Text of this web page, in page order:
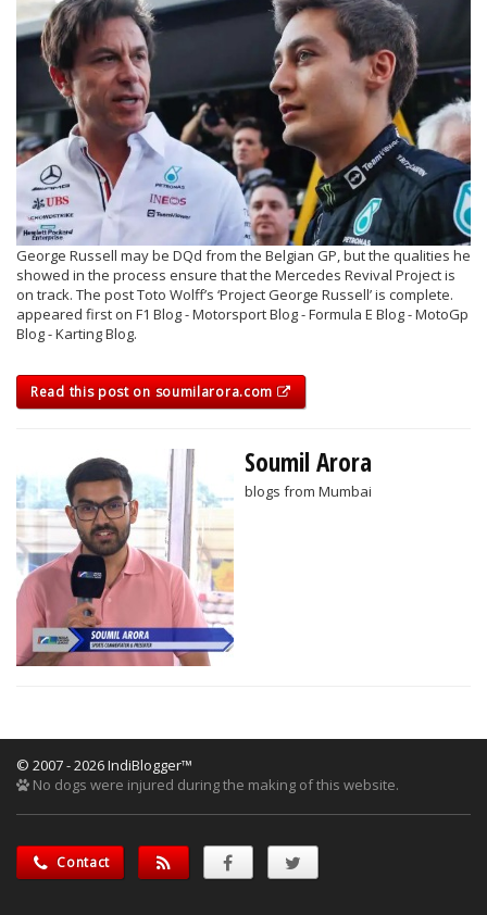
George Russell may be DQd from the Belgian GP, but the qualities he
showed in the process ensure that the Mercedes Revival Project is
on track. The post Toto Wolff’s ‘Project George Russell’ is complete.
appeared first on F1 Blog - Motorsport Blog - Formula E Blog - MotoGp
Blog - Karting Blog.
Read this post on soumilarora.com
Soumil Arora
blogs from Mumbai
© 2007 - 2026 IndiBlogger™
No dogs were injured during the making of this website.
Contact